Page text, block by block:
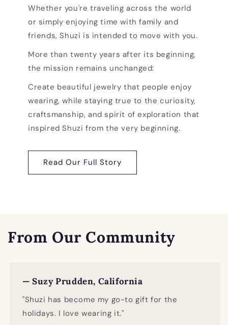
Whether you're traveling across the world
or simply enjoying time with family and
friends, Shuzi is intended to move with you.
More than twenty years after its beginning,
the mission remains unchanged:
Create beautiful jewelry that people enjoy
wearing, while staying true to the curiosity,
craftsmanship, and spirit of exploration that
inspired Shuzi from the very beginning.
Read Our Full Story
From Our Community
— Suzy Prudden, California
"Shuzi has become my go-to gift for the
holidays. I love wearing it."